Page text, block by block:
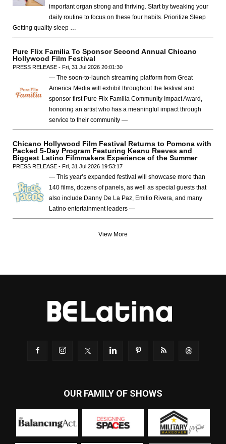
important organ strong and thriving. Start by tweaking your
daily routine to focus on these four habits. Prioritize Sleep
Getting quality sleep …
Pure Flix Familia To Sponsor Second Annual Chicano
Hollywood Film Festival
PRESS RELEASE - Fri, 31 Jul 2026 20:01:30
— The soon-to-launch streaming platform from Great
America Media will exhibit throughout the festival and
sponsor first Pure Flix Familia Community Impact Award,
honoring an artist who has a meaningful impact through
service to their community —
Chicano Hollywood Film Festival Returns to Pomona with
Packed 5-Day Program Featuring Keanu Reeves and
Biggest Latino Filmmakers Experience of the Summer
PRESS RELEASE - Fri, 31 Jul 2026 19:53:17
— This year’s expanded festival will showcase more than
140 films, dozens of panels, as well as special guests that
also include Danny De La Paz, Emilio Rivera, and many
Latino entertainment leaders —
View More
OUR FAMILY OF SHOWS